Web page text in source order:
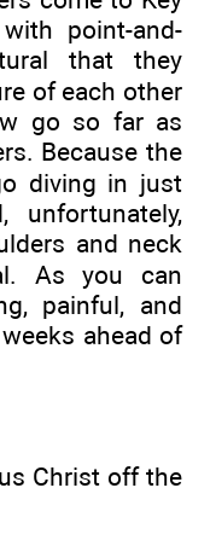
point-and-
that they
of each other
go so far as
Because the
diving in just
unfortunately,
and neck
As you can
painful, and
ahead of
Christ off the